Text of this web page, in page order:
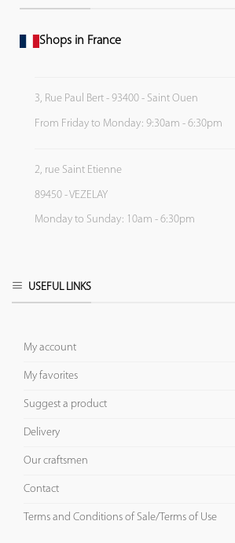
Shops in France
3, Rue Paul Bert - 93400 - Saint Ouen
From Friday to Monday: 9:30am - 6:30pm
2, rue Saint Etienne
89450 - VEZELAY
Monday to Sunday: 10am - 6:30pm
USEFUL LINKS
My account
My favorites
Suggest a product
Delivery
Our craftsmen
Contact
Terms and Conditions of Sale/Terms of Use